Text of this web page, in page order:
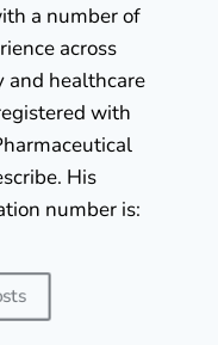
a number of
across
and healthcare
with
His
number is: